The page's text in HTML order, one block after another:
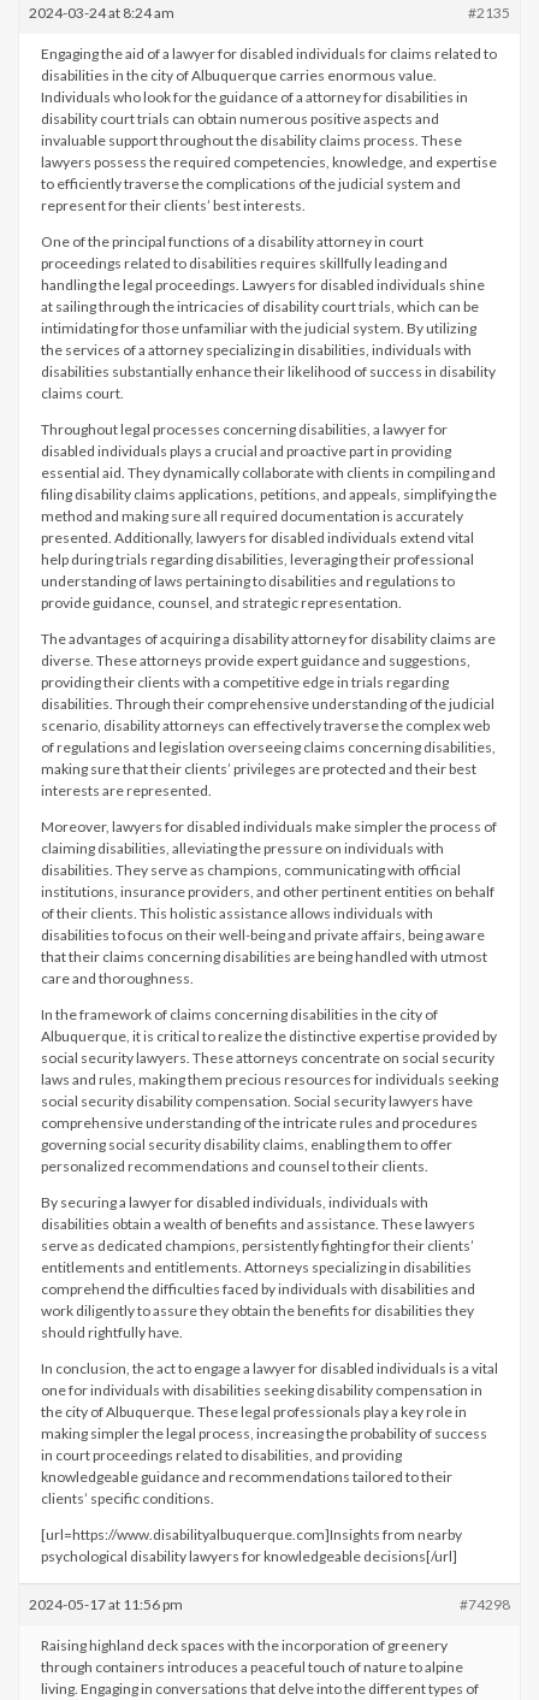
2024-03-24 at 8:24 am #2135
Engaging the aid of a lawyer for disabled individuals for claims related to
disabilities in the city of Albuquerque carries enormous value.
Individuals who look for the guidance of a attorney for disabilities in
disability court trials can obtain numerous positive aspects and
invaluable support throughout the disability claims process. These
lawyers possess the required competencies, knowledge, and expertise
to efficiently traverse the complications of the judicial system and
represent for their clients’ best interests.
One of the principal functions of a disability attorney in court
proceedings related to disabilities requires skillfully leading and
handling the legal proceedings. Lawyers for disabled individuals shine
at sailing through the intricacies of disability court trials, which can be
intimidating for those unfamiliar with the judicial system. By utilizing
the services of a attorney specializing in disabilities, individuals with
disabilities substantially enhance their likelihood of success in disability
claims court.
Throughout legal processes concerning disabilities, a lawyer for
disabled individuals plays a crucial and proactive part in providing
essential aid. They dynamically collaborate with clients in compiling and
filing disability claims applications, petitions, and appeals, simplifying the
method and making sure all required documentation is accurately
presented. Additionally, lawyers for disabled individuals extend vital
help during trials regarding disabilities, leveraging their professional
understanding of laws pertaining to disabilities and regulations to
provide guidance, counsel, and strategic representation.
The advantages of acquiring a disability attorney for disability claims are
diverse. These attorneys provide expert guidance and suggestions,
providing their clients with a competitive edge in trials regarding
disabilities. Through their comprehensive understanding of the judicial
scenario, disability attorneys can effectively traverse the complex web
of regulations and legislation overseeing claims concerning disabilities,
making sure that their clients’ privileges are protected and their best
interests are represented.
Moreover, lawyers for disabled individuals make simpler the process of
claiming disabilities, alleviating the pressure on individuals with
disabilities. They serve as champions, communicating with official
institutions, insurance providers, and other pertinent entities on behalf
of their clients. This holistic assistance allows individuals with
disabilities to focus on their well-being and private affairs, being aware
that their claims concerning disabilities are being handled with utmost
care and thoroughness.
In the framework of claims concerning disabilities in the city of
Albuquerque, it is critical to realize the distinctive expertise provided by
social security lawyers. These attorneys concentrate on social security
laws and rules, making them precious resources for individuals seeking
social security disability compensation. Social security lawyers have
comprehensive understanding of the intricate rules and procedures
governing social security disability claims, enabling them to offer
personalized recommendations and counsel to their clients.
By securing a lawyer for disabled individuals, individuals with
disabilities obtain a wealth of benefits and assistance. These lawyers
serve as dedicated champions, persistently fighting for their clients’
entitlements and entitlements. Attorneys specializing in disabilities
comprehend the difficulties faced by individuals with disabilities and
work diligently to assure they obtain the benefits for disabilities they
should rightfully have.
In conclusion, the act to engage a lawyer for disabled individuals is a vital
one for individuals with disabilities seeking disability compensation in
the city of Albuquerque. These legal professionals play a key role in
making simpler the legal process, increasing the probability of success
in court proceedings related to disabilities, and providing
knowledgeable guidance and recommendations tailored to their
clients’ specific conditions.
[url=https://www.disabilityalbuquerque.com]Insights from nearby
psychological disability lawyers for knowledgeable decisions[/url]
2024-05-17 at 11:56 pm #74298
Raising highland deck spaces with the incorporation of greenery
through containers introduces a peaceful touch of nature to alpine
living. Engaging in conversations that delve into the different types of